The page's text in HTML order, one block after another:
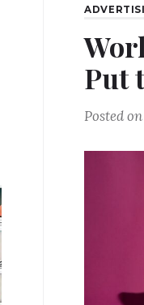
Put
Posted